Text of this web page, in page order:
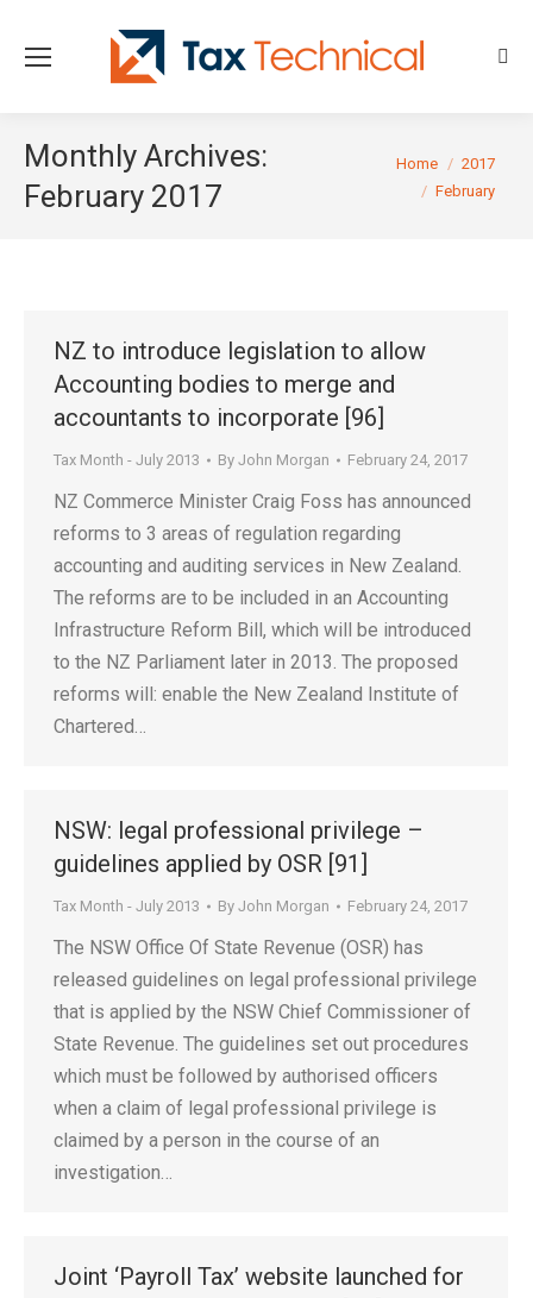
Monthly Archives:
February 2017
You are here:
Home
2017
February
NZ to introduce legislation to allow
Accounting bodies to merge and
accountants to incorporate [96]
Tax Month - July 2013 By John Morgan February 24, 2017
NZ Commerce Minister Craig Foss has announced
reforms to 3 areas of regulation regarding
accounting and auditing services in New Zealand.
The reforms are to be included in an Accounting
Infrastructure Reform Bill, which will be introduced
to the NZ Parliament later in 2013. The proposed
reforms will: enable the New Zealand Institute of
Chartered…
NSW: legal professional privilege –
guidelines applied by OSR [91]
Tax Month - July 2013 By John Morgan February 24, 2017
The NSW Office Of State Revenue (OSR) has
released guidelines on legal professional privilege
that is applied by the NSW Chief Commissioner of
State Revenue. The guidelines set out procedures
which must be followed by authorised officers
when a claim of legal professional privilege is
claimed by a person in the course of an
investigation…
Joint ‘Payroll Tax’ website launched for